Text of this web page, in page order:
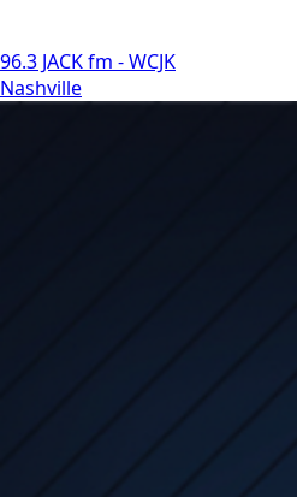
96.3 JACK fm - WCJK
Nashville